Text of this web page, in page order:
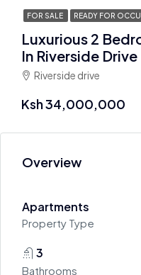
FOR SALE READY FOR
Luxurious 2
In Riverside Drive
Riverside drive
Ksh 34,000,000
Overview
Apartments
Property Type
3
Bathrooms